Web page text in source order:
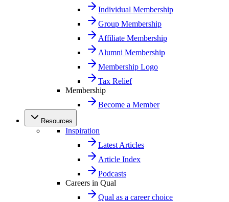
Individual Membership
Group Membership
Affiliate Membership
Alumni Membership
Membership Logo
Tax Relief
Membership
Become a Member
Resources
Inspiration
Latest Articles
Article Index
Podcasts
Careers in Qual
Qual as a career choice